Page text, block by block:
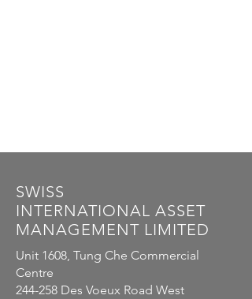
SWISS
INTERNATIONAL ASSET
MANAGEMENT LIMITED
Unit 1608, Tung Che Commercial
Centre
244-258 Des Voeux Road West